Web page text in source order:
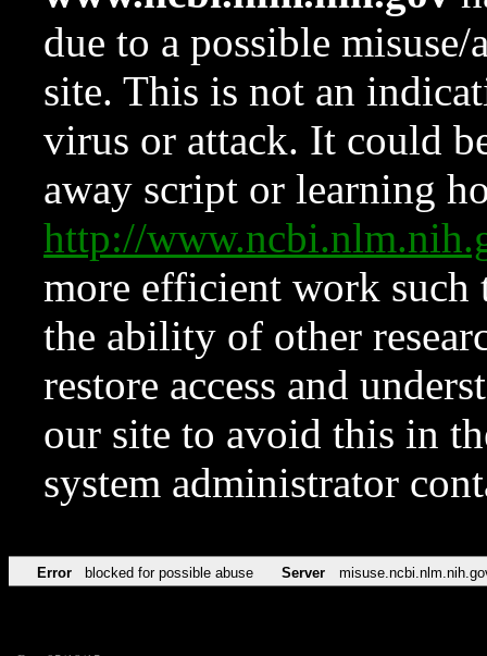
due to a possible
site. This is not an
virus or attack. It could
away script or learning
http://
more efficient work such
the ability of other
restore access and
our site to avoid this in
system administrator
Error blocked for possible abuse Server